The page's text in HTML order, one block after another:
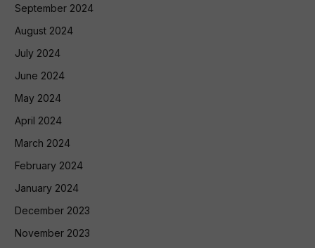
September 2024
August 2024
July 2024
June 2024
May 2024
April 2024
March 2024
February 2024
January 2024
December 2023
November 2023